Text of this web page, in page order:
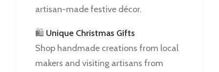
artisan-made festive décor.
🛍️ Unique Christmas Gifts
Shop handmade creations from local
makers and visiting artisans from